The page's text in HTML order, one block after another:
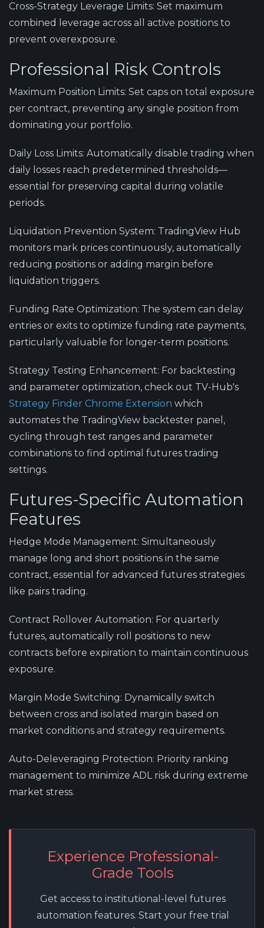
Cross-Strategy Leverage Limits: Set maximum
combined leverage across all active positions to
prevent overexposure.
Professional Risk Controls
Maximum Position Limits: Set caps on total exposure
per contract, preventing any single position from
dominating your portfolio.
Daily Loss Limits: Automatically disable trading when
daily losses reach predetermined thresholds—
essential for preserving capital during volatile
periods.
Liquidation Prevention System: TradingView Hub
monitors mark prices continuously, automatically
reducing positions or adding margin before
liquidation triggers.
Funding Rate Optimization: The system can delay
entries or exits to optimize funding rate payments,
particularly valuable for longer-term positions.
Strategy Testing Enhancement: For backtesting
and parameter optimization, check out TV-Hub's
Strategy Finder Chrome Extension which
automates the TradingView backtester panel,
cycling through test ranges and parameter
combinations to find optimal futures trading
settings.
Futures-Specific Automation
Features
Hedge Mode Management: Simultaneously
manage long and short positions in the same
contract, essential for advanced futures strategies
like pairs trading.
Contract Rollover Automation: For quarterly
futures, automatically roll positions to new
contracts before expiration to maintain continuous
exposure.
Margin Mode Switching: Dynamically switch
between cross and isolated margin based on
market conditions and strategy requirements.
Auto-Deleveraging Protection: Priority ranking
management to minimize ADL risk during extreme
market stress.
Experience Professional-
Grade Tools
Get access to institutional-level futures
automation features. Start your free trial